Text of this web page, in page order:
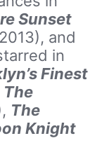
Sunset
and
in
Finest
The
The
Knight